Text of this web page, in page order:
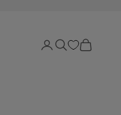
LoginSearchCart